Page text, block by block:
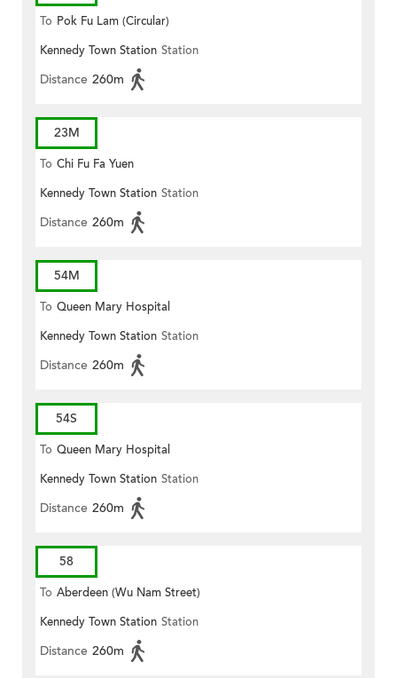
To Pok Fu Lam (Circular)
Kennedy Town Station Station
Distance 260m
23M
To Chi Fu Fa Yuen
Kennedy Town Station Station
Distance 260m
54M
To Queen Mary Hospital
Kennedy Town Station Station
Distance 260m
54S
To Queen Mary Hospital
Kennedy Town Station Station
Distance 260m
58
To Aberdeen (Wu Nam Street)
Kennedy Town Station Station
Distance 260m